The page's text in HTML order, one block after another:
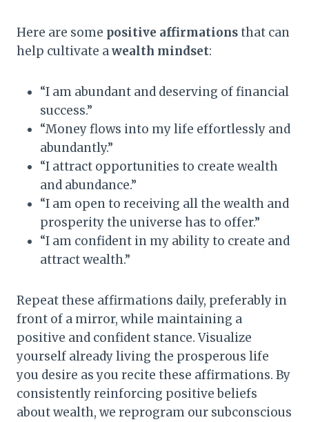
Here are some positive affirmationsthat can
help cultivate awealth mindset:
“I am abundant and deserving of financial
success.”
“Money flows into my life effortlessly and
abundantly.”
“I attract opportunities to create wealth
and abundance.”
“I am open to receiving all the wealth and
prosperity the universe has to offer.”
“I am confident in my ability to create and
attract wealth.”
Repeat these affirmations daily, preferably in
front of a mirror, while maintaining a
positive and confident stance. Visualize
yourself already living the prosperous life
you desire as you recite these affirmations. By
consistently reinforcing positive beliefs
about wealth, we reprogram our subconscious